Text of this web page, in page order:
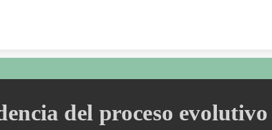
del proceso evolutivo